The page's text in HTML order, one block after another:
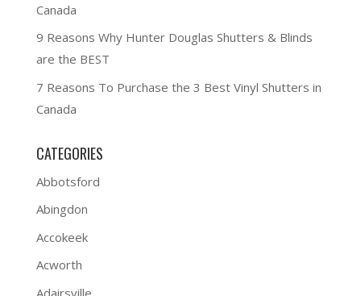
Canada
9 Reasons Why Hunter Douglas Shutters & Blinds
are the BEST
7 Reasons To Purchase the 3 Best Vinyl Shutters in
Canada
CATEGORIES
Abbotsford
Abingdon
Accokeek
Acworth
Adairsville